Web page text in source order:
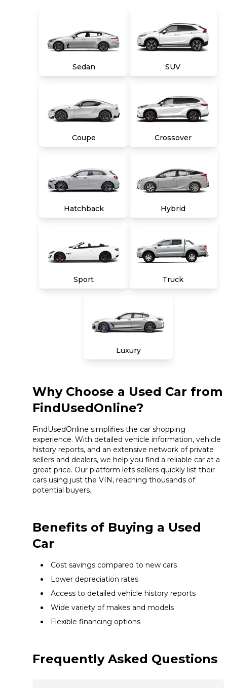
and a 10-day money back guarantee. See store
and carmax.com for details. Price excludes tax,
title, tags and $699 CarMax processing fee (not
purchase will be made in the State of VA,
are due in advance of vehicle delivery and are
separate from sales transactions. Inventory
shown here is updated every 24 hours.
Sedan SUV
Coupe Crossover
Hatchback Hybrid
Sport Truck
Luxury
Why Choose a Used Car from
FindUsedOnline?
FindUsedOnline simplifies the car shopping
experience. With detailed vehicle information, vehicle
history reports, and an extensive network of private
sellers and dealers, we help you find a reliable car at a
great price. Our platform lets sellers quickly list their
cars using just the VIN, reaching thousands of
potential buyers.
Benefits of Buying a Used
Car
Cost savings compared to new cars
Lower depreciation rates
Access to detailed vehicle history reports
Wide variety of makes and models
Flexible financing options
Frequently Asked Questions